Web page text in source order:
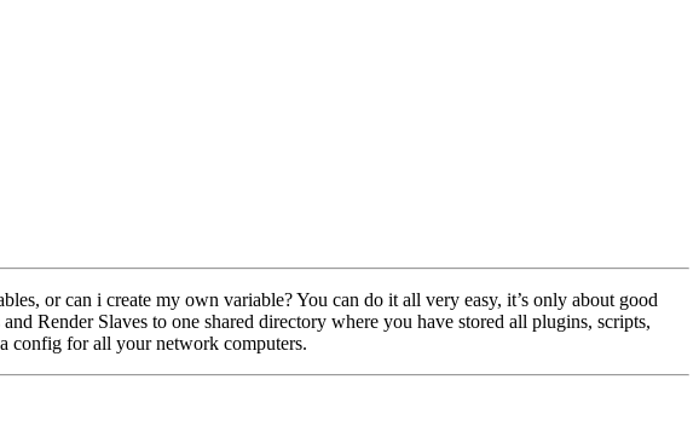
or can i create my own variable? You can do it all very easy, it’s only about good
Render Slaves to one shared directory where you have stored all plugins, scripts,
config for all your network computers.